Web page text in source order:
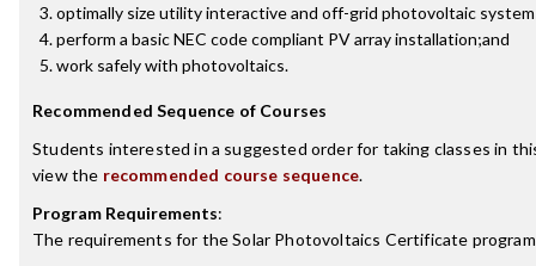
optimally size utility interactive and off-grid photovoltaic
perform a basic NEC code compliant PV array installation;and
work safely with photovoltaics.
Recommended Sequence of Courses
Students interested in a suggested order for taking classes in
view the recommended course sequence.
Program Requirements:
The requirements for theSolar Photovoltaics Certificate